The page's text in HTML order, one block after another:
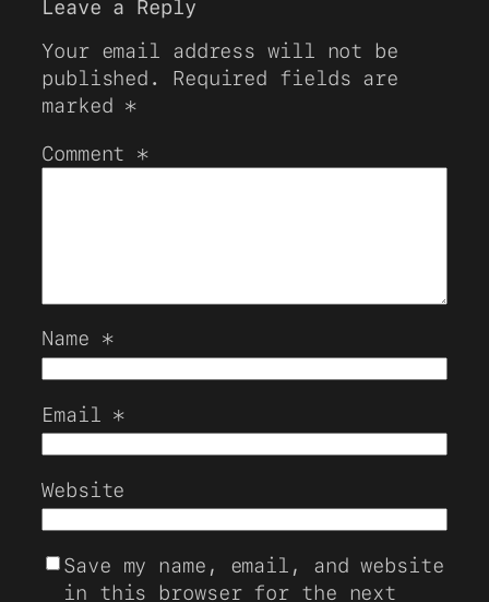
Leave a Reply
Your email address will not be
published.
Required fields are
marked *
Comment *
Name *
Email *
Website
Save my name, email, and website
in this browser for the next